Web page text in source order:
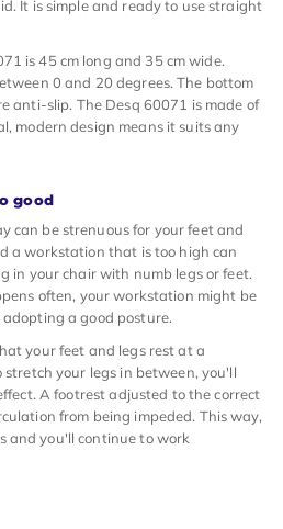
It is simple and ready to use straight
is 45 cm long and 35 cm wide.
0 and 20 degrees. The bottom
anti-slip. The Desq 60071 is made of
modern design means it suits any
good
can be strenuous for your feet and
a workstation that is too high can
in your chair with numb legs or feet.
often, your workstation might be
a good posture.
your feet and legs rest at a
stretch your legs in between, you'll
A footrest adjusted to the correct
from being impeded. This way,
and you'll continue to work